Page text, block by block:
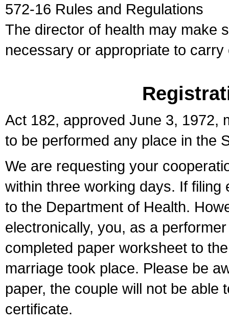
572-16 Rules and Regulations
The director of health may make
necessary or appropriate to
Act 182, approved June 3, 1972,
to be performed any place in the
We are requesting your
within three working days. If
to the Department of Health.
electronically, you, as a
completed paper worksheet to
marriage took place. Please be
paper, the couple will not be able
certificate.